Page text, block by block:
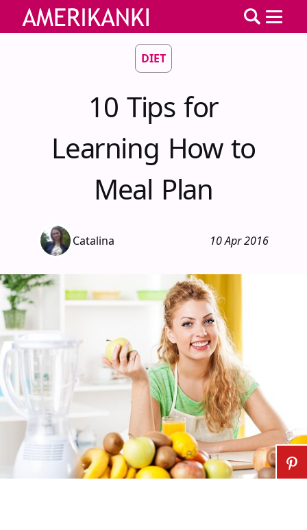
DIET
10 Tips for
Learning How to
Meal Plan
Catalina 10 Apr 2016